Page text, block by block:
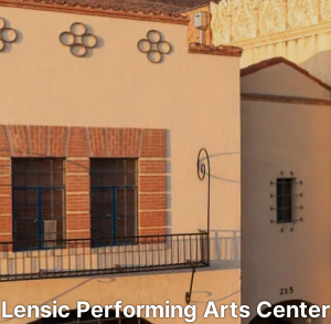
Lensic Performing Arts Center